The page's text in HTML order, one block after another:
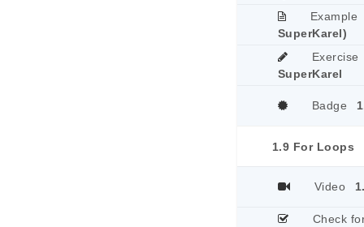
Example
SuperKarel)
Exercise
SuperKarel
Badge
1.9 For Loops
Video
Check